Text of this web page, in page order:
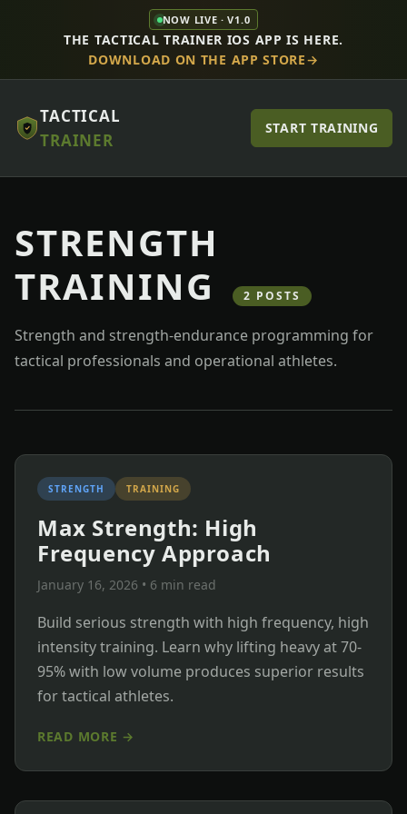
NOW LIVE · V1.0
THE TACTICAL TRAINER IOS APP IS HERE.
DOWNLOAD ON THE APP STORE
TACTICAL
TRAINER
START TRAINING
STRENGTH
TRAINING
2 POSTS
Strength and strength-endurance programming for
tactical professionals and operational athletes.
STRENGTH TRAINING
Max Strength: High
Frequency Approach
January 16, 2026 • 6 min read
Build serious strength with high frequency, high
intensity training. Learn why lifting heavy at 70-
95% with low volume produces superior results
for tactical athletes.
READ MORE →